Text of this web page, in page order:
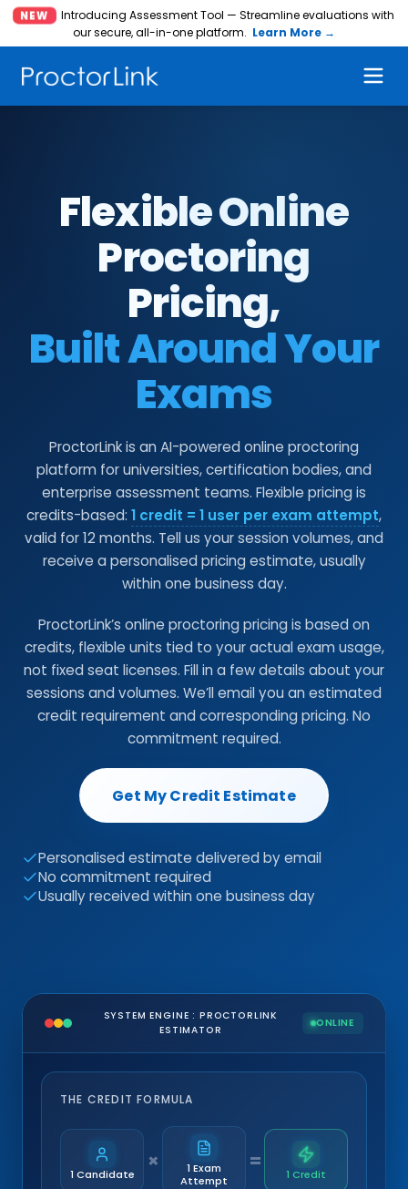
NEW
Introducing Assessment Tool — Streamline evaluations with
our secure, all-in-one platform. Learn More →
Flexible Online
Proctoring
Pricing,
Built Around Your
Exams
ProctorLink is an AI-powered online proctoring
platform for universities, certification bodies, and
enterprise assessment teams. Flexible pricing is
credits-based: 1 credit = 1 user per exam attempt,
valid for 12 months. Tell us your session volumes, and
receive a personalised pricing estimate, usually
within one business day.
ProctorLink’s online proctoring pricing is based on
credits, flexible units tied to your actual exam usage,
not fixed seat licenses. Fill in a few details about your
sessions and volumes. We’ll email you an estimated
credit requirement and corresponding pricing. No
commitment required.
Get My Credit Estimate
Personalised estimate delivered by email
No commitment required
Usually received within one business day
SYSTEM ENGINE : PROCTORLINK
ESTIMATOR
ONLINE
THE CREDIT FORMULA
1 Candidate
×
1 Exam
Attempt
=
1 Credit